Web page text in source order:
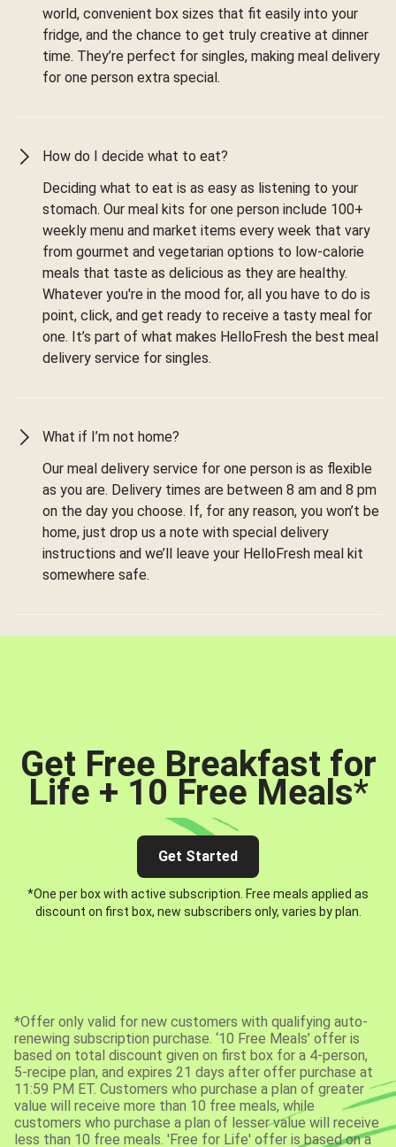
world, convenient box sizes that fit easily into your
fridge, and the chance to get truly creative at dinner
time. They’re perfect for singles, making meal delivery
for one person extra special.
How do I decide what to eat?
Deciding what to eat is as easy as listening to your
stomach. Our meal kits for one person include 100+
weekly menu and market items every week that vary
from gourmet and vegetarian options to low-calorie
meals that taste as delicious as they are healthy.
Whatever you're in the mood for, all you have to do is
point, click, and get ready to receive a tasty meal for
one. It’s part of what makes HelloFresh the best meal
delivery service for singles.
What if I’m not home?
Our meal delivery service for one person is as flexible
as you are. Delivery times are between 8 am and 8 pm
on the day you choose. If, for any reason, you won’t be
home, just drop us a note with special delivery
instructions and we’ll leave your HelloFresh meal kit
somewhere safe.
Get Free Breakfast for
Life + 10 Free Meals*
Get Started
*One per box with active subscription. Free meals applied as
discount on first box, new subscribers only, varies by plan.
*Offer only valid for new customers with qualifying auto-
renewing subscription purchase. ‘10 Free Meals’ offer is
based on total discount given on first box for a 4-person,
5-recipe plan, and expires 21 days after offer purchase at
11:59 PM ET. Customers who purchase a plan of greater
value will receive more than 10 free meals, while
customers who purchase a plan of lesser value will receive
less than 10 free meals. 'Free for Life' offer is based on a